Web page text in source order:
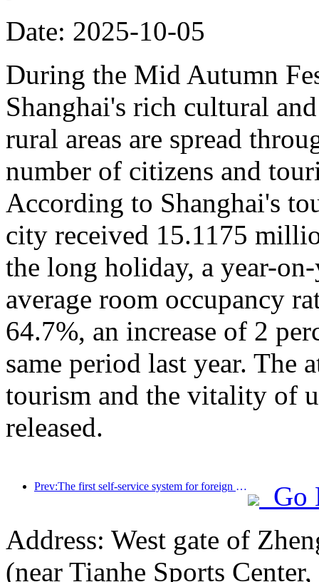
Date: 2025-10-05
During the Mid Autumn
Shanghai's rich cultural
rural areas are spread
number of citizens and
According to Shanghai's
city received 15.1175
the long holiday, a year-
average room occupancy
64.7%, an increase of 2
same period last year. The
tourism and the vitality of
released.
Prev:The first self-service system for foreign tourists' cultural and tourism consumption in China has been launched in Shanghai
Go
Address: West gate of
(near Tianhe Sports